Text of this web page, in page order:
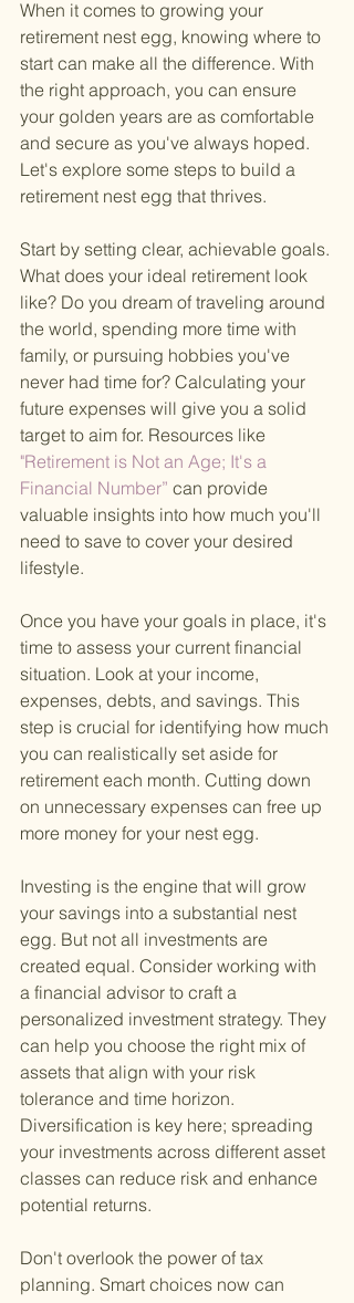
When it comes to growing your
retirement nest egg, knowing where to
start can make all the difference. With
the right approach, you can ensure
your golden years are as comfortable
and secure as you've always hoped.
Let's explore some steps to build a
retirement nest egg that thrives.
Start by setting clear, achievable goals.
What does your ideal retirement look
like? Do you dream of traveling around
the world, spending more time with
family, or pursuing hobbies you've
never had time for? Calculating your
future expenses will give you a solid
target to aim for. Resources like
"Retirement is Not an Age; It's a
Financial Number” can provide
valuable insights into how much you'll
need to save to cover your desired
lifestyle.
Once you have your goals in place, it's
time to assess your current financial
situation. Look at your income,
expenses, debts, and savings. This
step is crucial for identifying how much
you can realistically set aside for
retirement each month. Cutting down
on unnecessary expenses can free up
more money for your nest egg.
Investing is the engine that will grow
your savings into a substantial nest
egg. But not all investments are
created equal. Consider working with
a financial advisor to craft a
personalized investment strategy. They
can help you choose the right mix of
assets that align with your risk
tolerance and time horizon.
Diversification is key here; spreading
your investments across different asset
classes can reduce risk and enhance
potential returns.
Don't overlook the power of tax
planning. Smart choices now can